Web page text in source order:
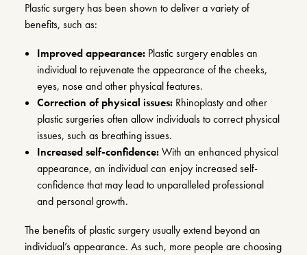
Plastic surgery has been shown to deliver a variety of
benefits, such as:
Improved appearance: Plastic surgery enables an
individual to rejuvenate the appearance of the cheeks,
eyes, nose and other physical features.
Correction of physical issues: Rhinoplastyand other
plastic surgeries often allow individuals to correct physical
issues, such as breathing issues.
Increased self-confidence:With an enhanced physical
appearance, an individual can enjoy increased self-
confidence that may lead to unparalleled professional
and personal growth.
The benefits of plastic surgery usually extend beyond an
individual’s appearance. As such, more people are choosing